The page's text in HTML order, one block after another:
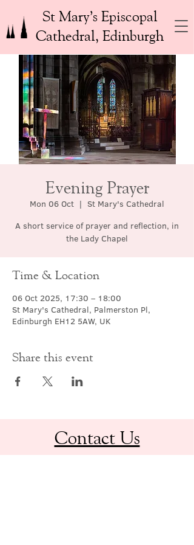
St Mary’s Episcopal
Cathedral, Edinburgh
Evening Prayer
Mon 06 Oct
  |
St Mary's Cathedral
A short service of prayer and reflection, in
the Lady Chapel
Time & Location
06 Oct 2025, 17:30 – 18:00
St Mary's Cathedral, Palmerston Pl,
Edinburgh EH12 5AW, UK
Share this event
Contact Us